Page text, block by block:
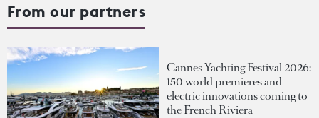
From our partners
Cannes Yachting Festival 2026:
150 world premieres and
electric innovations coming to
the French Riviera